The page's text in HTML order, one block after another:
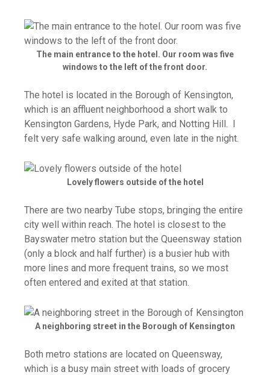
The main entrance to the hotel. Our room was five
windows to the left of the front door.
The hotel is located in the Borough of Kensington,
which is an affluent neighborhood a short walk to
Kensington Gardens, Hyde Park, and Notting Hill. I
felt very safe walking around, even late in the night.
Lovely flowers outside of the hotel
There are two nearby Tube stops, bringing the entire
city well within reach. The hotel is closest to the
Bayswater metro station but the Queensway station
(only a block and half further) is a busier hub with
more lines and more frequent trains, so we most
often entered and exited at that station.
A neighboring street in the Borough of Kensington
Both metro stations are located on Queensway,
which is a busy main street with loads of grocery